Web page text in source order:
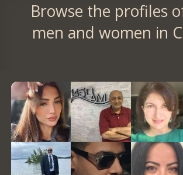
Browse the profiles
men and women in